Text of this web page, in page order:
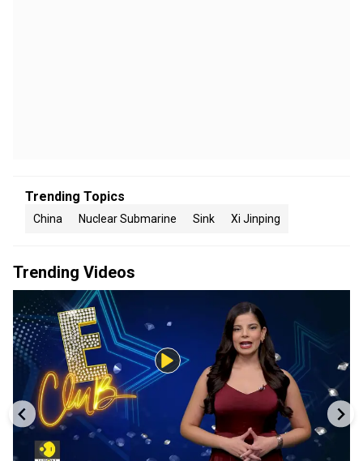
Trending Topics
China Nuclear Submarine Sink Xi Jinping
Trending Videos